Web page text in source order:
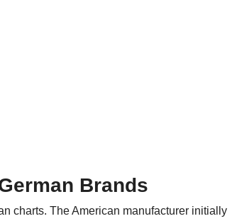
Brands
charts. The American manufacturer initially